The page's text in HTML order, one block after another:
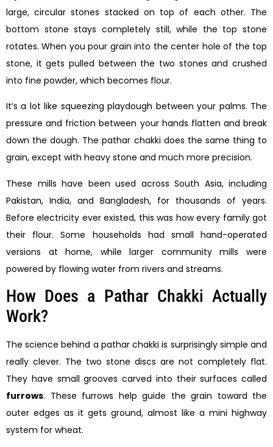
large, circular stones stacked on top of each other. The
bottom stone stays completely still, while the top stone
rotates. When you pour grain into the center hole of the top
stone, it gets pulled between the two stones and crushed
into fine powder, which becomes flour.
It’s a lot like squeezing playdough between your palms. The
pressure and friction between your hands flatten and break
down the dough. The pathar chakki does the same thing to
grain, except with heavy stone and much more precision.
These mills have been used across South Asia, including
Pakistan, India, and Bangladesh, for thousands of years.
Before electricity ever existed, this was how every family got
their flour. Some households had small hand-operated
versions at home, while larger community mills were
powered by flowing water from rivers and streams.
How Does a Pathar Chakki Actually
Work?
The science behind a pathar chakki is surprisingly simple and
really clever. The two stone discs are not completely flat.
They have small grooves carved into their surfaces called
furrows. These furrows help guide the grain toward the
outer edges as it gets ground, almost like a mini highway
system for wheat.